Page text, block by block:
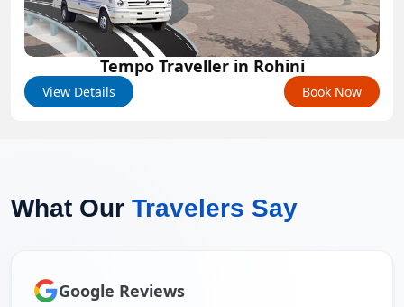
Tempo Traveller in Rohini
View Details Book Now
What Our Travelers Say
Google Reviews